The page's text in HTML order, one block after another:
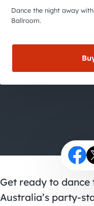
City Guides
Dance the night away
Ballroom.
Get ready to
Australia’s party-